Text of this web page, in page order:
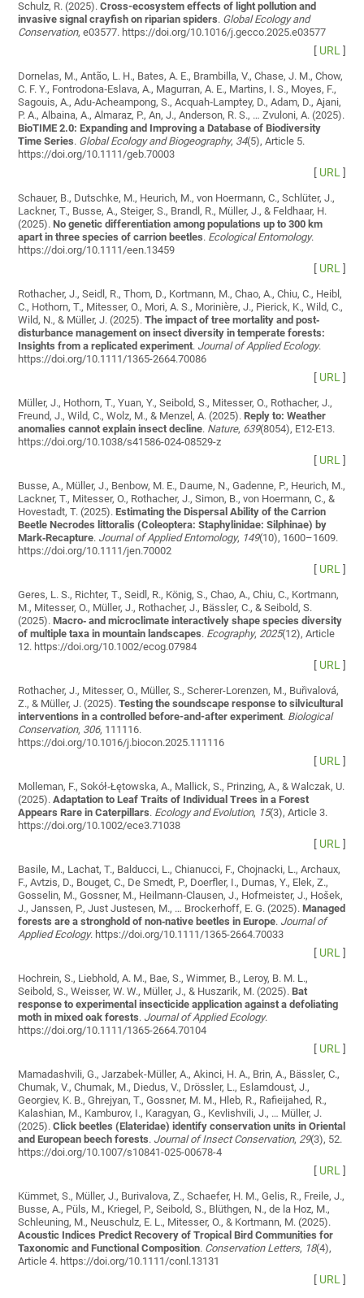
Schulz, R. (2025).Cross-ecosystem effects of light pollution and
invasive signal crayfish on riparian spiders. Global Ecology and
Conservation, e03577. https://doi.org/10.1016/j.gecco.2025.e03577
[ URL]
Dornelas, M., Antão, L. H., Bates, A. E., Brambilla, V., Chase, J. M., Chow,
C. F. Y., Fontrodona‐Eslava, A., Magurran, A. E., Martins, I. S., Moyes, F.,
Sagouis, A., Adu‐Acheampong, S., Acquah‐Lamptey, D., Adam, D., Ajani,
P. A., Albaina, A., Almaraz, P., An, J., Anderson, R. S., … Zvuloni, A. (2025).
BioTIME 2.0: Expanding and Improving a Database of Biodiversity
Time Series. Global Ecology and Biogeography, 34(5), Article 5.
https://doi.org/10.1111/geb.70003
[ URL]
Schauer, B., Dutschke, M., Heurich, M., von Hoermann, C., Schlüter, J.,
Lackner, T., Busse, A., Steiger, S., Brandl, R., Müller, J., & Feldhaar, H.
(2025).No genetic differentiation among populations up to 300 km
apart in three species of carrion beetles. Ecological Entomology.
https://doi.org/10.1111/een.13459
[ URL]
Rothacher, J., Seidl, R., Thom, D., Kortmann, M., Chao, A., Chiu, C., Heibl,
C., Hothorn, T., Mitesser, O., Mori, A. S., Morinière, J., Pierick, K., Wild, C.,
Wild, N., & Müller, J. (2025).The impact of tree mortality and post‐
disturbance management on insect diversity in temperate forests:
Insights from a replicated experiment. Journal of Applied Ecology.
https://doi.org/10.1111/1365-2664.70086
[ URL]
Müller, J., Hothorn, T., Yuan, Y., Seibold, S., Mitesser, O., Rothacher, J.,
Freund, J., Wild, C., Wolz, M., & Menzel, A. (2025).Reply to: Weather
anomalies cannot explain insect decline. Nature, 639(8054), E12-E13.
https://doi.org/10.1038/s41586-024-08529-z
[ URL]
Busse, A., Müller, J., Benbow, M. E., Daume, N., Gadenne, P., Heurich, M.,
Lackner, T., Mitesser, O., Rothacher, J., Simon, B., von Hoermann, C., &
Hovestadt, T. (2025).Estimating the Dispersal Ability of the Carrion
Beetle Necrodes littoralis (Coleoptera: Staphylinidae: Silphinae) by
Mark‐Recapture. Journal of Applied Entomology, 149(10), 1600–1609.
https://doi.org/10.1111/jen.70002
[ URL]
Geres, L. S., Richter, T., Seidl, R., König, S., Chao, A., Chiu, C., Kortmann,
M., Mitesser, O., Müller, J., Rothacher, J., Bässler, C., & Seibold, S.
(2025).Macro‐ and microclimate interactively shape species diversity
of multiple taxa in mountain landscapes. Ecography, 2025(12), Article
12. https://doi.org/10.1002/ecog.07984
[ URL]
Rothacher, J., Mitesser, O., Müller, S., Scherer-Lorenzen, M., Buřivalová,
Z., & Müller, J. (2025).Testing the soundscape response to silvicultural
interventions in a controlled before-and-after experiment. Biological
Conservation, 306, 111116.
https://doi.org/10.1016/j.biocon.2025.111116
[ URL]
Molleman, F., Sokół‐Łętowska, A., Mallick, S., Prinzing, A., & Walczak, U.
(2025).Adaptation to Leaf Traits of Individual Trees in a Forest
Appears Rare in Caterpillars. Ecology and Evolution, 15(3), Article 3.
https://doi.org/10.1002/ece3.71038
[ URL]
Basile, M., Lachat, T., Balducci, L., Chianucci, F., Chojnacki, L., Archaux,
F., Avtzis, D., Bouget, C., De Smedt, P., Doerfler, I., Dumas, Y., Elek, Z.,
Gosselin, M., Gossner, M., Heilmann‐Clausen, J., Hofmeister, J., Hošek,
J., Janssen, P., Just Justesen, M., … Brockerhoff, E. G. (2025).Managed
forests are a stronghold of non‐native beetles in Europe. Journal of
Applied Ecology. https://doi.org/10.1111/1365-2664.70033
[ URL]
Hochrein, S., Liebhold, A. M., Bae, S., Wimmer, B., Leroy, B. M. L.,
Seibold, S., Weisser, W. W., Müller, J., & Huszarik, M. (2025).Bat
response to experimental insecticide application against a defoliating
moth in mixed oak forests. Journal of Applied Ecology.
https://doi.org/10.1111/1365-2664.70104
[ URL]
Mamadashvili, G., Jarzabek-Müller, A., Akinci, H. A., Brin, A., Bässler, C.,
Chumak, V., Chumak, M., Diedus, V., Drössler, L., Eslamdoust, J.,
Georgiev, K. B., Ghrejyan, T., Gossner, M. M., Hleb, R., Rafieijahed, R.,
Kalashian, M., Kamburov, I., Karagyan, G., Kevlishvili, J., … Müller, J.
(2025).Click beetles (Elateridae) identify conservation units in Oriental
and European beech forests. Journal of Insect Conservation, 29(3), 52.
https://doi.org/10.1007/s10841-025-00678-4
[ URL]
Kümmet, S., Müller, J., Burivalova, Z., Schaefer, H. M., Gelis, R., Freile, J.,
Busse, A., Püls, M., Kriegel, P., Seibold, S., Blüthgen, N., de la Hoz, M.,
Schleuning, M., Neuschulz, E. L., Mitesser, O., & Kortmann, M. (2025).
Acoustic Indices Predict Recovery of Tropical Bird Communities for
Taxonomic and Functional Composition. Conservation Letters, 18(4),
Article 4. https://doi.org/10.1111/conl.13131
[ URL]